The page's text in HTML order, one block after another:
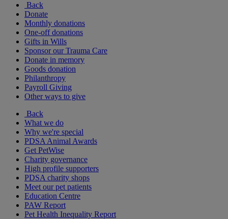
Back
Donate
Monthly donations
One-off donations
Gifts in Wills
Sponsor our Trauma Care
Donate in memory
Goods donation
Philanthropy
Payroll Giving
Other ways to give
Back
What we do
Why we're special
PDSA Animal Awards
Get PetWise
Charity governance
High profile supporters
PDSA charity shops
Meet our pet patients
Education Centre
PAW Report
Pet Health Inequality Report